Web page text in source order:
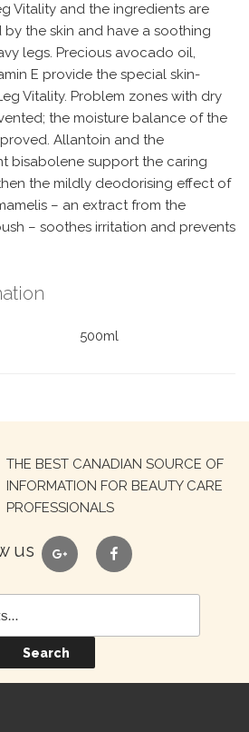
Vitality and the ingredients are
the skin and have a soothing
legs. Precious avocado oil,
E provide the special skin-
Vitality. Problem zones with dry
the moisture balance of the
Allantoin and the
bisabolene support the caring
the mildly deodorising effect of
– an extract from the
– soothes irritation and prevents
500ml
THE BEST CANADIAN SOURCE OF
INFORMATION FOR BEAUTY CARE
PROFESSIONALS
us google facebook
Search